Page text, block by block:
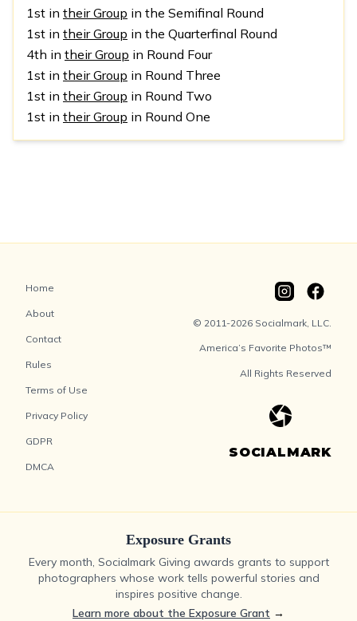
1st in their Group in the Semifinal Round
1st in their Group in the Quarterfinal Round
4th in their Group in Round Four
1st in their Group in Round Three
1st in their Group in Round Two
1st in their Group in Round One
Home
About
Contact
Rules
Terms of Use
Privacy Policy
GDPR
DMCA
© 2011-2026 Socialmark, LLC.
America’s Favorite Photos™
All Rights Reserved
SOCIALMARK
Exposure Grants
Every month, Socialmark Giving awards grants to support
photographers whose work tells powerful stories and
inspires positive change.
Learn more about the Exposure Grant →